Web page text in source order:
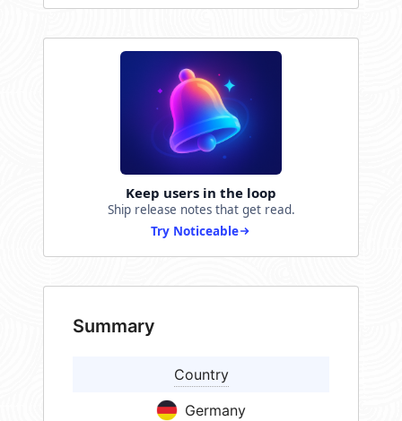
Keep users in the loop
Ship release notes that get read.
Try Noticeable
Summary
Country
Germany